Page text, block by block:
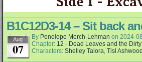
B1C12D3-14 – Sit back
Aug
07
By Penelope Merch-Lehman on 2024-
Chapter: 12 - Dead Leaves and the
Characters: Shelley Talora, Tisl Ashwood